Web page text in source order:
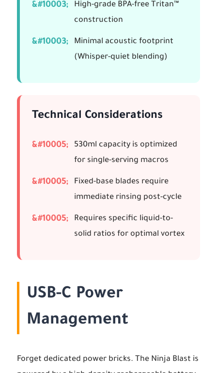
High-grade BPA-free Tritan™
construction
Minimal acoustic footprint
(Whisper-quiet blending)
Technical Considerations
530ml capacity is optimized
for single-serving macros
Fixed-base blades require
immediate rinsing post-cycle
Requires specific liquid-to-
solid ratios for optimal vortex
USB-C Power
Management
Forget dedicated power bricks. The Ninja Blast is